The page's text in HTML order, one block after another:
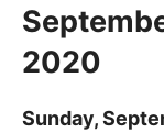
2020
Sunday,